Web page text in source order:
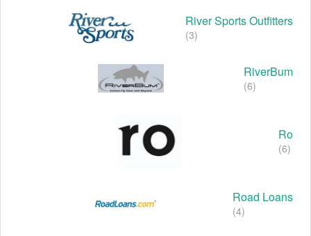
River Sports Outfitters
(3)
RiverBum
(6)
Ro
(6)
Road Loans
(4)